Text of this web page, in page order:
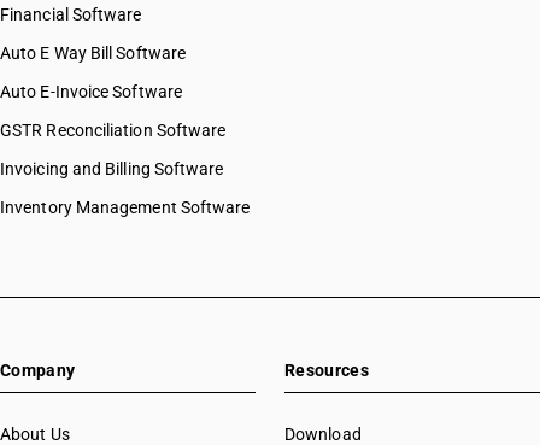
Financial Software
Auto E Way Bill Software
Auto E-Invoice Software
GSTR Reconciliation Software
Invoicing and Billing Software
Inventory Management Software
Company
About Us
Resources
Download